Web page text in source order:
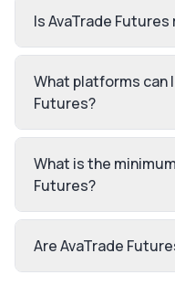
Is AvaTrade
What platforms can
Futures?
What is the
Futures?
Are AvaTrade